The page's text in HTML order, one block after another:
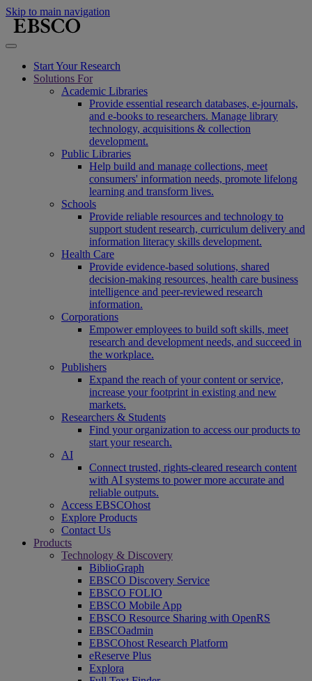
Skip to main navigation
Start Your Research
Solutions For
Academic Libraries
Provide essential research databases, e-journals,
and e-books to researchers. Manage library
technology, acquisitions & collection
development.
Public Libraries
Help build and manage collections, meet
consumers' information needs, promote lifelong
learning and transform lives.
Schools
Provide reliable resources and technology to
support student research, curriculum delivery and
information literacy skills development.
Health Care
Provide evidence-based solutions, shared
decision-making resources, health care business
intelligence and peer-reviewed research
information.
Corporations
Empower employees to build soft skills, meet
research and development needs, and succeed in
the workplace.
Publishers
Expand the reach of your content or service,
increase your footprint in existing and new
markets.
Researchers & Students
Find your organization to access our products to
start your research.
AI
Connect trusted, rights-cleared research content
with AI systems to power more accurate and
reliable outputs.
Access EBSCOhost
Explore Products
Contact Us
Products
Technology & Discovery
BiblioGraph
EBSCO Discovery Service
EBSCO FOLIO
EBSCO Mobile App
EBSCO Resource Sharing with OpenRS
EBSCOadmin
EBSCOhost Research Platform
eReserve Plus
Explora